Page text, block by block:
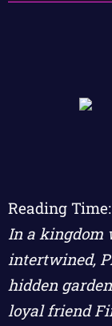
Reading Time:
In a kingdom
intertwined,
hidden
loyal friend